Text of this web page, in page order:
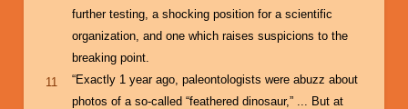
further testing, a shocking position for a scientific
organization, and one which raises suspicions to the
breaking point.
11
“Exactly 1 year ago, paleontologists were abuzz about
photos of a so-called “feathered dinosaur,” ... But at